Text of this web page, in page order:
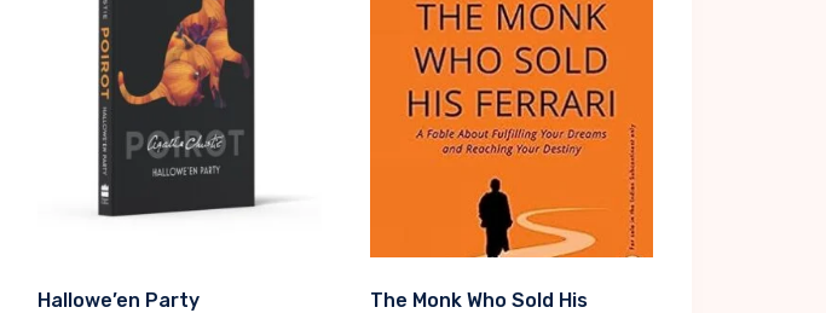
Hallowe’en Party
The Monk Who Sold His